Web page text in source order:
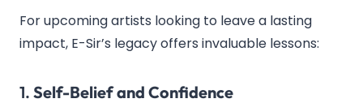
For upcoming artists looking to leave a lasting
impact, E-Sir’s legacy offers invaluable lessons:
1. Self-Belief and Confidence